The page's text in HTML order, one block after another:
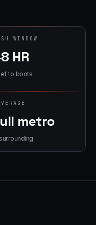
WINDOW
HR
to boots
metro